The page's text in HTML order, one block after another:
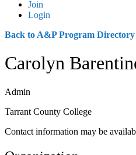
Join
Login
Back to A&P Program Directory
Carolyn
Admin
Tarrant County College
Contact information may be